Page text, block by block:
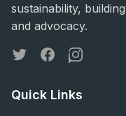
sustainability,
and advocacy.
TwitterFacebookInstagram
Quick Links